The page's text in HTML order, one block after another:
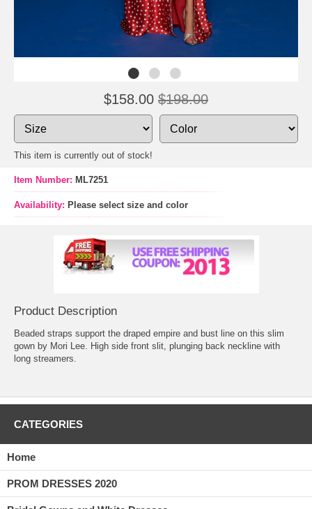
$158.00 $198.00
This item is currently out of stock!
Item Number: ML7251
Availability: Please select size and color
Product Description
Beaded straps support the draped empire and bust line on this slim
gown by Mori Lee. High side front slit, plunging back neckline with
long streamers.
CATEGORIES
Home
PROM DRESSES 2020